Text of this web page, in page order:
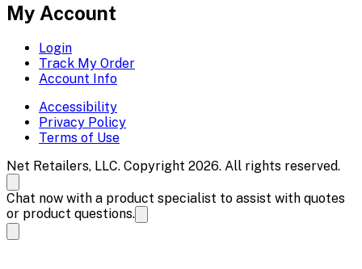
My Account
Login
Track My Order
Account Info
Accessibility
Privacy Policy
Terms of Use
Net Retailers, LLC. Copyright 2026. All rights reserved.
Chat now with a product specialist to assist with quotes
or product questions.